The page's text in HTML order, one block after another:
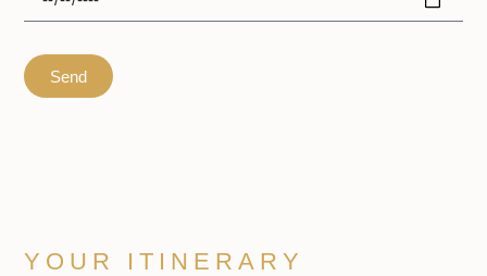
Send
YOUR ITINERARY